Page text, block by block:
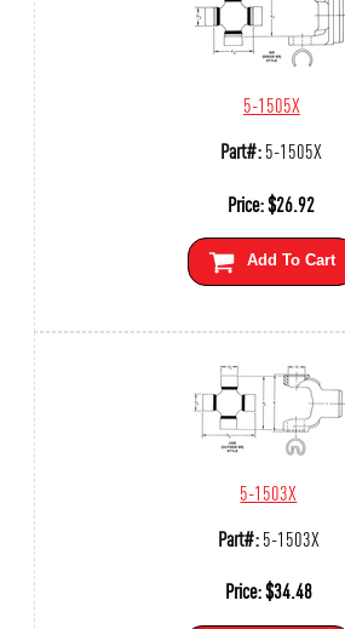
5-1505X
Part#:5-1505X
Price:$26.92
Add To Cart
5-1503X
Part#:5-1503X
Price:$34.48